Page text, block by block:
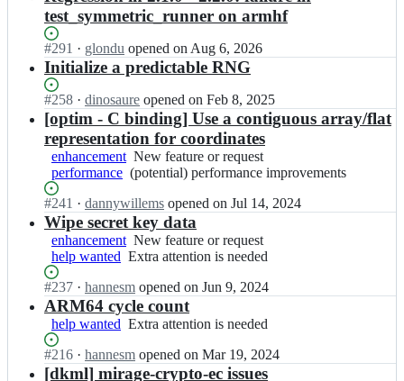
test_symmetric_runner on armhf
Status:
Open.
#291 I
n
i
r
a
g
e/
m
r
a
g
e
c
r
y
t
o;
· glondu opened on Aug 6, 2026
Initialize a predictable RNG
Status:
Open.
#258 I
n
i
r
a
e/
m
i
r
g
e
-
r
y
· dinosaure opened on Feb 8, 2025
[optim - C binding] Use a contiguous array/flat
representation for coordinates
enhancement New
feature
request
New feature or request
performance (potential)
improvements
(potential) performance improvements
Status:
Open.
#241 I
n
m
i
r
a
g
e/
m
r
· dannywillems opened on Jul 14, 2024
Wipe secret key data
enhancement New
feature
request
New feature or request
help wanted Extra
is
needed
Extra attention is needed
Status:
Open.
#237 I
n
m
i
r
a
· hannesm opened on Jun 9, 2024
ARM64 cycle count
help wanted Extra
is
needed
Extra attention is needed
Status:
Open.
#216 I
n
· hannesm opened on Mar 19, 2024
[dkml] mirage-crypto-ec issues